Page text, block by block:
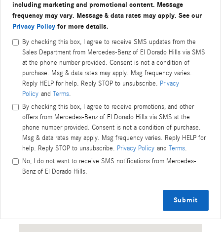
including marketing and promotional content. Message
frequency may vary. Message & data rates may apply. See our
Privacy Policy for more details.
By checking this box, I agree to receive SMS updates from the
Sales Department from Mercedes-Benz of El Dorado Hills via SMS
at the phone number provided. Consent is not a condition of
purchase. Msg & data rates may apply. Msg frequency varies.
Reply HELP for help. Reply STOP to unsubscribe. Privacy
Policy and Terms.
By checking this box, I agree to receive promotions, and other
offers from Mercedes-Benz of El Dorado Hills via SMS at the
phone number provided. Consent is not a condition of purchase.
Msg & data rates may apply. Msg frequency varies. Reply HELP for
help. Reply STOP to unsubscribe. Privacy Policy and Terms.
No, I do not want to receive SMS notifications from Mercedes-
Benz of El Dorado Hills.
Submit